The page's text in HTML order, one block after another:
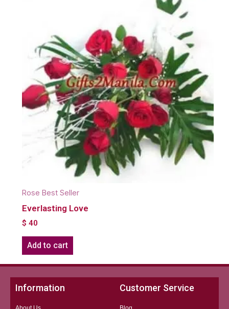
Rose Best Seller
Everlasting Love
$ 40
Add to cart
Information Customer Service